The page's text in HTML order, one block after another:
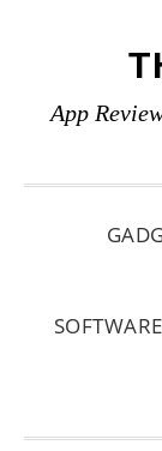
primary
main
primary
App
SOFTWARE